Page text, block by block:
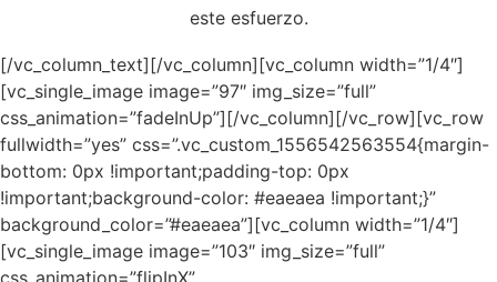
este esfuerzo.
[/vc_column_text][/vc_column][vc_column width=”1/4″]
[vc_single_image image=”97″ img_size=”full”
css_animation=”fadeInUp”][/vc_column][/vc_row][vc_row
fullwidth=”yes” css=”.vc_custom_1556542563554{margin-
bottom: 0px !important;padding-top: 0px
!important;background-color: #eaeaea !important;}”
background_color=”#eaeaea”][vc_column width=”1/4″]
[vc_single_image image=”103″ img_size=”full”